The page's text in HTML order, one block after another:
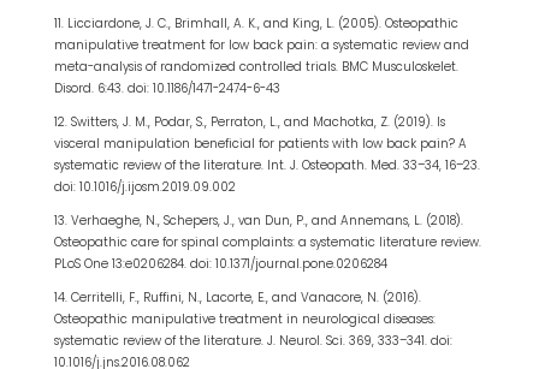
11. Licciardone, J. C., Brimhall, A. K., and King, L. (2005). Osteopathic
manipulative treatment for low back pain: a systematic review and
meta-analysis of randomized controlled trials. BMC Musculoskelet.
Disord. 6:43. doi: 10.1186/1471-2474-6-43
12. Switters, J. M., Podar, S., Perraton, L., and Machotka, Z. (2019). Is
visceral manipulation beneficial for patients with low back pain? A
systematic review of the literature. Int. J. Osteopath. Med. 33–34, 16–23.
doi: 10.1016/j.ijosm.2019.09.002
13. Verhaeghe, N., Schepers, J., van Dun, P., and Annemans, L. (2018).
Osteopathic care for spinal complaints: a systematic literature review.
PLoS One 13:e0206284. doi: 10.1371/journal.pone.0206284
14. Cerritelli, F., Ruffini, N., Lacorte, E., and Vanacore, N. (2016).
Osteopathic manipulative treatment in neurological diseases:
systematic review of the literature. J. Neurol. Sci. 369, 333–341. doi:
10.1016/j.jns.2016.08.062